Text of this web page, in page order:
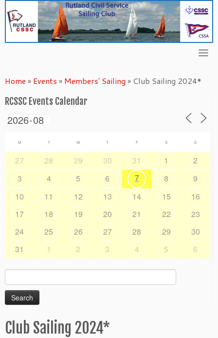
content
Home » Events » Members' Sailing » Club Sailing 2024*
RCSSC Events Calendar
M T W T F S S
27 28 29 30 31 1
2
3
4 5 6 7 8
9
10
11 12 13 14 15
16
17
18 19 20 21 22
23
24
25 26 27 28 29
30
31
1 2 3 4 5 6
Search
for:
Club Sailing 2024*